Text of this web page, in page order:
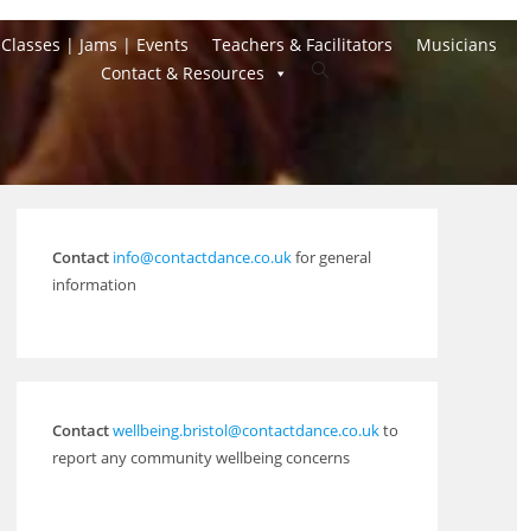
Classes | Jams | Events Teachers & Facilitators
Musicians
Contact & Resources
Toggle
Contact info@contactdance.co.ukfor general
information
Contactwellbeing.bristol@contactdance.co.ukto
report any community wellbeing concerns